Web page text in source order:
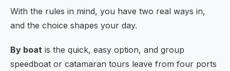
With the rules in mind, you have two real ways in,
and the choice shapes your day.
By boat is the quick, easy option, and group
speedboat or catamaran tours leave from four ports